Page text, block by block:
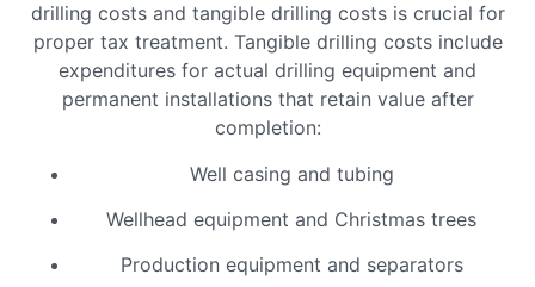
drilling costs and tangible drilling costs is crucial for
proper tax treatment. Tangible drilling costs include
expenditures for actual drilling equipment and
permanent installations that retain value after
completion:
Well casing and tubing
Wellhead equipment and Christmas trees
Production equipment and separators